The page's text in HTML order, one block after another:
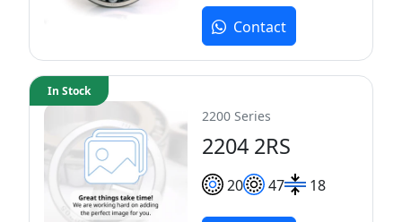
Contact
2200 Series
2204 2RS
20 47 18
In Stock